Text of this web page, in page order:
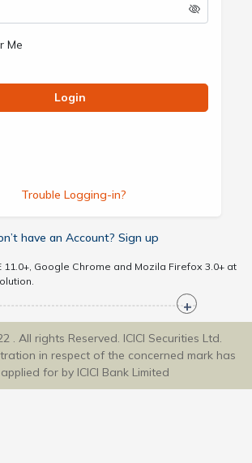
Me
Login
Trouble Logging-in?
have an Account? Sign up
Google Chrome and Mozila Firefox 3.0+ at
. All rights Reserved. ICICI Securities Ltd.
in respect of the concerned mark has
for by ICICI Bank Limited